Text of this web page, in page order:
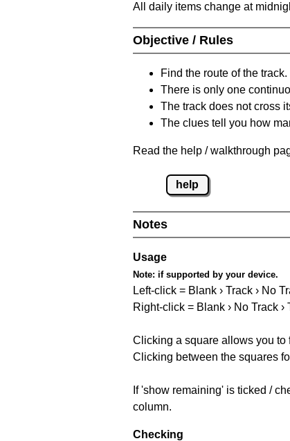
All daily items change at
Objective / Rules
Find the route of the track.
There is only one
The track does not cross
The clues tell you how
Read the help / walkthrough
help
Notes
Usage
Note: if supported by your device.
Left-click = Blank › Track › No
Right-click = Blank › No Track ›
Clicking a square allows you to
Clicking between the squares
If 'show remaining' is ticked /
column.
Checking